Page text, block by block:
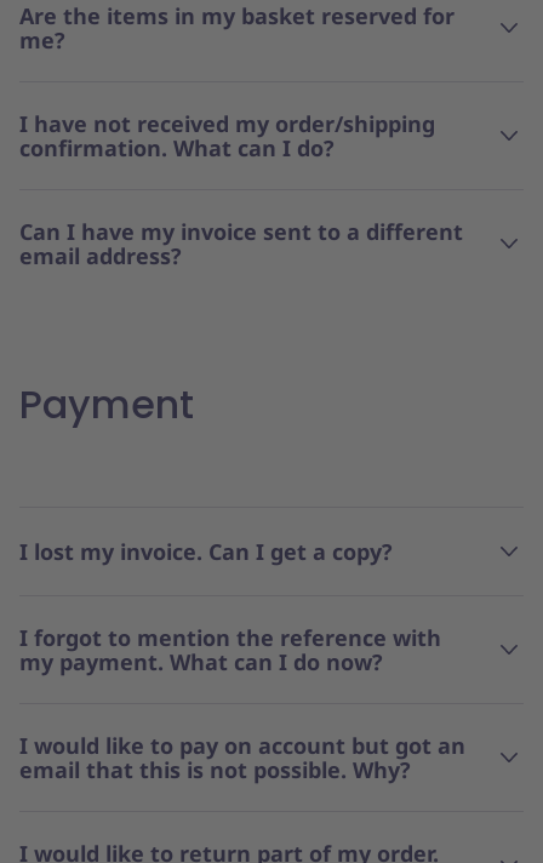
Are the items in my basket reserved for
me?
I have not received my order/shipping
confirmation. What can I do?
Can I have my invoice sent to a different
email address?
Payment
I lost my invoice. Can I get a copy?
I forgot to mention the reference with
my payment. What can I do now?
I would like to pay on account but got an
email that this is not possible. Why?
I would like to return part of my order.